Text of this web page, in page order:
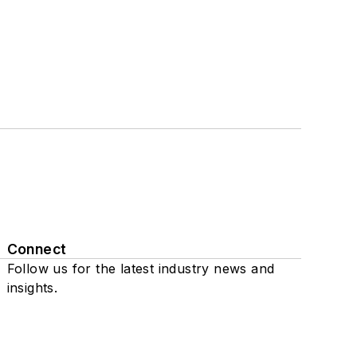
Connect
Follow us for the latest industry news and
insights.